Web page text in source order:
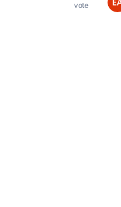
vote